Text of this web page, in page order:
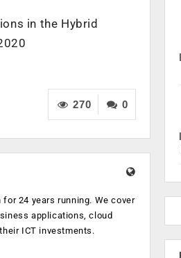
in the Hybrid
0
270
24 years running. We cover
applications, cloud
ICT investments.